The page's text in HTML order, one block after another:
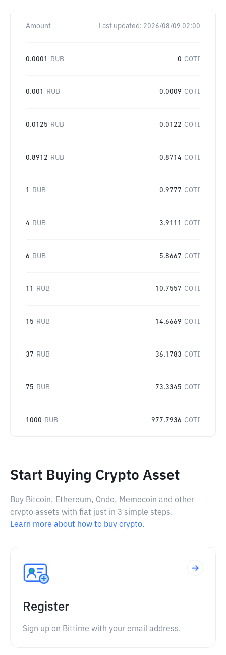
Amount Last updated: 2026/08/09 02:00
0.0001 RUB 0 COTI
0.001 RUB 0.0009 COTI
0.0125 RUB 0.0122 COTI
0.8912 RUB 0.8714 COTI
1 RUB 0.9777 COTI
4 RUB 3.9111 COTI
6 RUB 5.8667 COTI
11 RUB 10.7557 COTI
15 RUB 14.6669 COTI
37 RUB 36.1783 COTI
75 RUB 73.3345 COTI
1000 RUB 977.7936 COTI
Start Buying Crypto Asset
Buy Bitcoin, Ethereum, Ondo, Memecoin and other
crypto assets with fiat just in 3 simple steps.
Learn more about how to buy crypto.
Register
Sign up on Bittime with your email address.